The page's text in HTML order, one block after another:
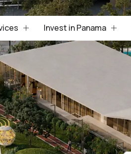
Invest in Panama